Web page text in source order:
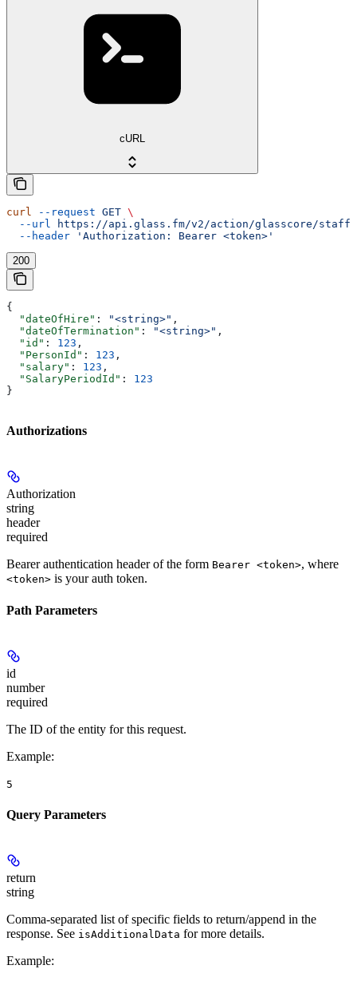
cURL
curl --request GET \
  --url
https://api.glass.fm/v2/action/glasscore/
  --header
'Authorization: Bearer <token>'
200
{
  "dateOfHire"
: "<string>" ,
  "dateOfTermination"
: "<string>" ,
  "id"
: 123 ,
  "PersonId"
: 123 ,
  "salary"
: 123 ,
  "SalaryPeriodId"
: 123
}
Authorizations
Authorization
string
header
required
Bearer authentication header of the form Bearer <token>, where
<token> is your auth token.
Path Parameters
id
number
required
The ID of the entity for this request.
Example:
5
Query Parameters
return
string
Comma-separated list of specific fields to return/append in the
response. See isAdditionalData for more details.
Example: